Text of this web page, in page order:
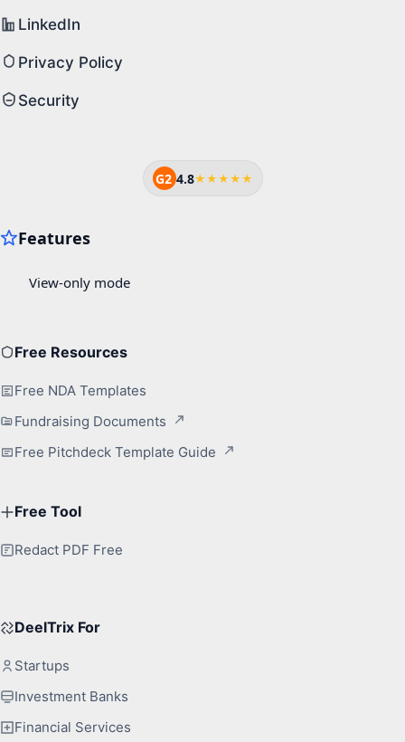
LinkedIn
Privacy Policy
Security
G2 4.8★★★★★
Free Resources
Free NDA Templates
Fundraising Documents
Free Pitchdeck Template Guide
Free Tool
Redact PDF Free
DeelTrix For
Startups
Investment Banks
Financial Services